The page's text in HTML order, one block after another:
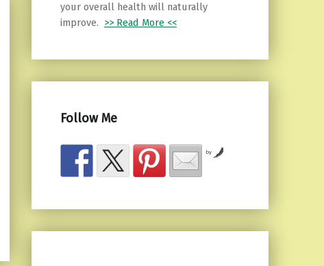
your overall health will naturally
improve. >> Read More <<
Follow Me
by